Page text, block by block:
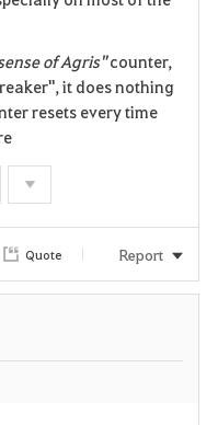
t
e
of Agris"counter,
it does nothing
resets every time
Quote Report